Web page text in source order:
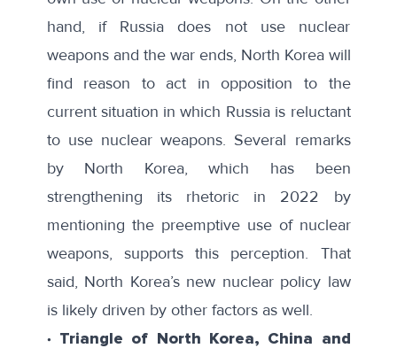
hand, if Russia does not use nuclear
weapons and the war ends, North Korea will
find reason to act in opposition to the
current situation in which Russia is reluctant
to use nuclear weapons. Several remarks
by North Korea, which has been
strengthening its rhetoric in 2022 by
mentioning the preemptive use of nuclear
weapons, supports this perception. That
said, North Korea’s new nuclear policy law
is likely driven by other factors as well.
∙ Triangle of North Korea, China and